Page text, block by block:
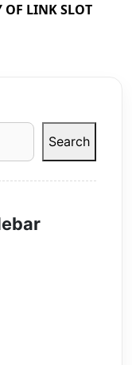
OF LINK SLOT
Search